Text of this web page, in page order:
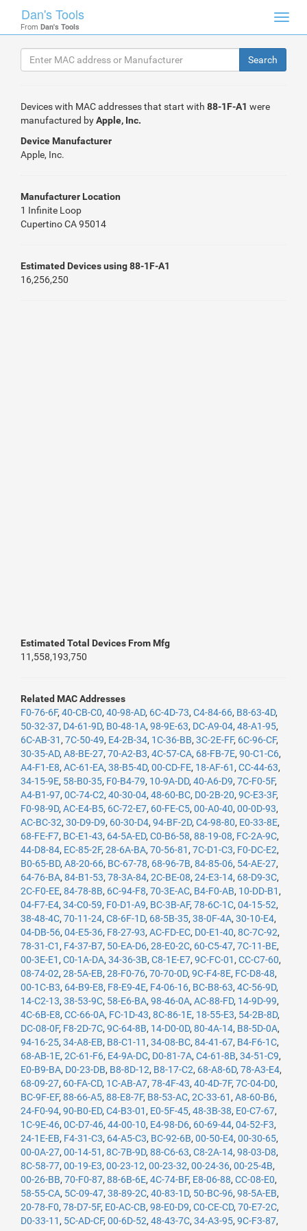
Dan's Tools
From Dan's Tools
Devices with MAC addresses that start with 88-1F-A1 were
manufactured byApple, Inc.
Device Manufacturer
Apple, Inc.
Manufacturer Location
1 Infinite Loop
Cupertino CA 95014
Estimated Devices using 88-1F-A1
16,256,250
Estimated Total Devices From Mfg
11,558,193,750
Related MAC Addresses
F0-76-6F, 40-CB-C0, 40-98-AD, 6C-4D-73, C4-84-66, B8-63-4D,
50-32-37, D4-61-9D, B0-48-1A, 98-9E-63, DC-A9-04, 48-A1-95,
6C-AB-31 , 7C-50-49, E4-2B-34, 1C-36-BB, 3C-2E-FF, 6C-96-CF,
30-35-AD, A8-BE-27, 70-A2-B3, 4C-57-CA, 68-FB-7E, 90-C1-C6,
A4-F1-E8, AC-61-EA, 38-B5-4D, 00-CD-FE, 18-AF-61 , CC-44-63,
34-15-9E, 58-B0-35, F0-B4-79, 10-9A-DD, 40-A6-D9, 7C-F0-5F,
A4-B1-97, 0C-74-C2, 40-30-04, 48-60-BC, D0-2B-20, 9C-E3-3F,
F0-98-9D, AC-E4-B5, 6C-72-E7, 60-FE-C5, 00-A0-40, 00-0D-93,
AC-BC-32, 30-D9-D9, 60-30-D4, 94-BF-2D, C4-98-80, E0-33-8E,
68-FE-F7, BC-E1-43, 64-5A-ED, C0-B6-58, 88-19-08, FC-2A-9C,
44-D8-84, EC-85-2F, 28-6A-BA, 70-56-81 , 7C-D1-C3, F0-DC-E2,
B0-65-BD, A8-20-66, BC-67-78, 68-96-7B, 84-85-06, 54-AE-27,
64-76-BA, 84-B1-53, 78-3A-84, 2C-BE-08, 24-E3-14, 68-D9-3C,
2C-F0-EE, 84-78-8B, 6C-94-F8, 70-3E-AC, B4-F0-AB, 10-DD-B1 ,
04-F7-E4, 34-C0-59, F0-D1-A9, BC-3B-AF, 78-6C-1C, 04-15-52,
38-48-4C, 70-11-24, C8-6F-1D, 68-5B-35, 38-0F-4A, 30-10-E4,
04-DB-56, 04-E5-36, F8-27-93, AC-FD-EC, D0-E1-40, 8C-7C-92,
78-31-C1 , F4-37-B7, 50-EA-D6, 28-E0-2C, 60-C5-47, 7C-11-BE,
00-3E-E1 , C0-1A-DA, 34-36-3B, C8-1E-E7, 9C-FC-01 , CC-C7-60,
08-74-02, 28-5A-EB, 28-F0-76, 70-70-0D, 9C-F4-8E, FC-D8-48,
00-1C-B3, 64-B9-E8, F8-E9-4E, F4-06-16, BC-B8-63, 4C-56-9D,
14-C2-13, 38-53-9C, 58-E6-BA, 98-46-0A, AC-88-FD, 14-9D-99,
4C-6B-E8, CC-66-0A, FC-1D-43, 8C-86-1E, 18-55-E3, 54-2B-8D,
DC-08-0F, F8-2D-7C, 9C-64-8B, 14-D0-0D, 80-4A-14, B8-5D-0A,
94-16-25, 34-A8-EB, B8-C1-11 , 34-08-BC, 84-41-67, B4-F6-1C,
68-AB-1E, 2C-61-F6, E4-9A-DC, D0-81-7A, C4-61-8B, 34-51-C9,
E0-B9-BA, D0-23-DB, B8-8D-12, B8-17-C2, 68-A8-6D, 78-A3-E4,
68-09-27, 60-FA-CD, 1C-AB-A7, 78-4F-43, 40-4D-7F, 7C-04-D0,
BC-9F-EF, 88-66-A5, 88-E8-7F, B8-53-AC, 2C-33-61 , A8-60-B6,
24-F0-94, 90-B0-ED, C4-B3-01 , E0-5F-45, 48-3B-38, E0-C7-67,
1C-9E-46, 0C-D7-46, 44-00-10, E4-98-D6, 60-69-44, 04-52-F3,
24-1E-EB, F4-31-C3, 64-A5-C3, BC-92-6B, 00-50-E4, 00-30-65,
00-0A-27, 00-14-51 , 8C-7B-9D, 88-C6-63, C8-2A-14, 98-03-D8,
8C-58-77, 00-19-E3, 00-23-12, 00-23-32, 00-24-36, 00-25-4B,
00-26-BB, 70-F0-87, 88-6B-6E, 4C-74-BF, E8-06-88, CC-08-E0,
58-55-CA, 5C-09-47, 38-89-2C, 40-83-1D, 50-BC-96, 98-5A-EB,
20-78-F0, 78-D7-5F, E0-AC-CB, 98-E0-D9, C0-CE-CD, 70-E7-2C,
D0-33-11 , 5C-AD-CF, 00-6D-52, 48-43-7C, 34-A3-95, 9C-F3-87,